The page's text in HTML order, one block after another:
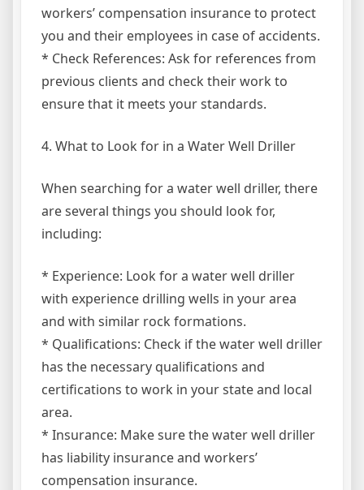
workers’ compensation insurance to protect
you and their employees in case of accidents.
* Check References: Ask for references from
previous clients and check their work to
ensure that it meets your standards.
4. What to Look for in a Water Well Driller
When searching for a water well driller, there
are several things you should look for,
including:
* Experience: Look for a water well driller
with experience drilling wells in your area
and with similar rock formations.
* Qualifications: Check if the water well driller
has the necessary qualifications and
certifications to work in your state and local
area.
* Insurance: Make sure the water well driller
has liability insurance and workers’
compensation insurance.